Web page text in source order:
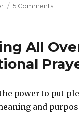
on
5 Commentson
the
All
power to put
and